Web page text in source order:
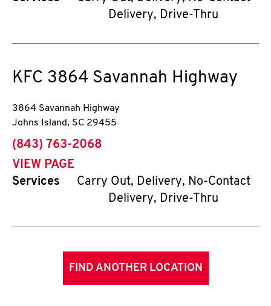
Delivery, Drive-Thru
KFC 3864 Savannah Highway
3864 Savannah Highway
Johns Island, SC 29455
phone
(843) 763-2068
VIEW PAGE
Services
Carry Out, Delivery, No-Contact
Delivery, Drive-Thru
FIND ANOTHER LOCATION